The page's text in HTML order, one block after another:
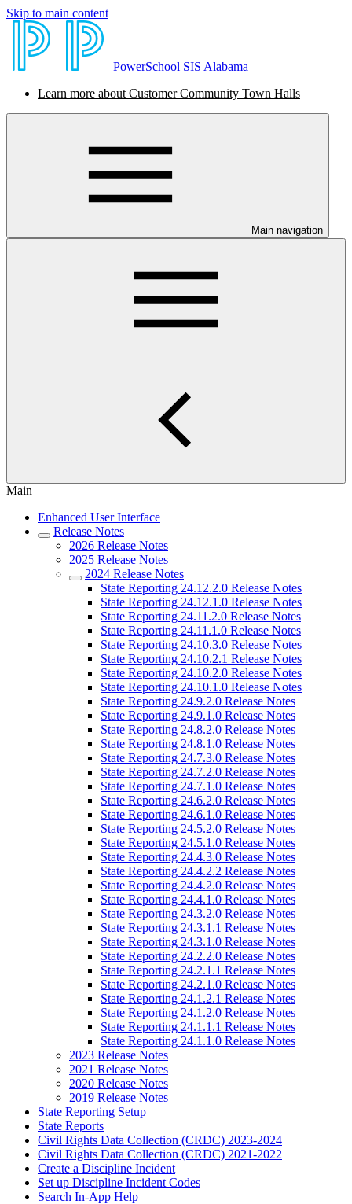
Skip to main content
PowerSchool SIS Alabama
Learn more about Customer Community Town Halls
Main navigation
Main
Enhanced User Interface
Release Notes
2026 Release Notes
2025 Release Notes
2024 Release Notes
State Reporting 24.12.2.0 Release Notes
State Reporting 24.12.1.0 Release Notes
State Reporting 24.11.2.0 Release Notes
State Reporting 24.11.1.0 Release Notes
State Reporting 24.10.3.0 Release Notes
State Reporting 24.10.2.1 Release Notes
State Reporting 24.10.2.0 Release Notes
State Reporting 24.10.1.0 Release Notes
State Reporting 24.9.2.0 Release Notes
State Reporting 24.9.1.0 Release Notes
State Reporting 24.8.2.0 Release Notes
State Reporting 24.8.1.0 Release Notes
State Reporting 24.7.3.0 Release Notes
State Reporting 24.7.2.0 Release Notes
State Reporting 24.7.1.0 Release Notes
State Reporting 24.6.2.0 Release Notes
State Reporting 24.6.1.0 Release Notes
State Reporting 24.5.2.0 Release Notes
State Reporting 24.5.1.0 Release Notes
State Reporting 24.4.3.0 Release Notes
State Reporting 24.4.2.2 Release Notes
State Reporting 24.4.2.0 Release Notes
State Reporting 24.4.1.0 Release Notes
State Reporting 24.3.2.0 Release Notes
State Reporting 24.3.1.1 Release Notes
State Reporting 24.3.1.0 Release Notes
State Reporting 24.2.2.0 Release Notes
State Reporting 24.2.1.1 Release Notes
State Reporting 24.2.1.0 Release Notes
State Reporting 24.1.2.1 Release Notes
State Reporting 24.1.2.0 Release Notes
State Reporting 24.1.1.1 Release Notes
State Reporting 24.1.1.0 Release Notes
2023 Release Notes
2021 Release Notes
2020 Release Notes
2019 Release Notes
State Reporting Setup
State Reports
Civil Rights Data Collection (CRDC) 2023-2024
Civil Rights Data Collection (CRDC) 2021-2022
Create a Discipline Incident
Set up Discipline Incident Codes
Search In-App Help